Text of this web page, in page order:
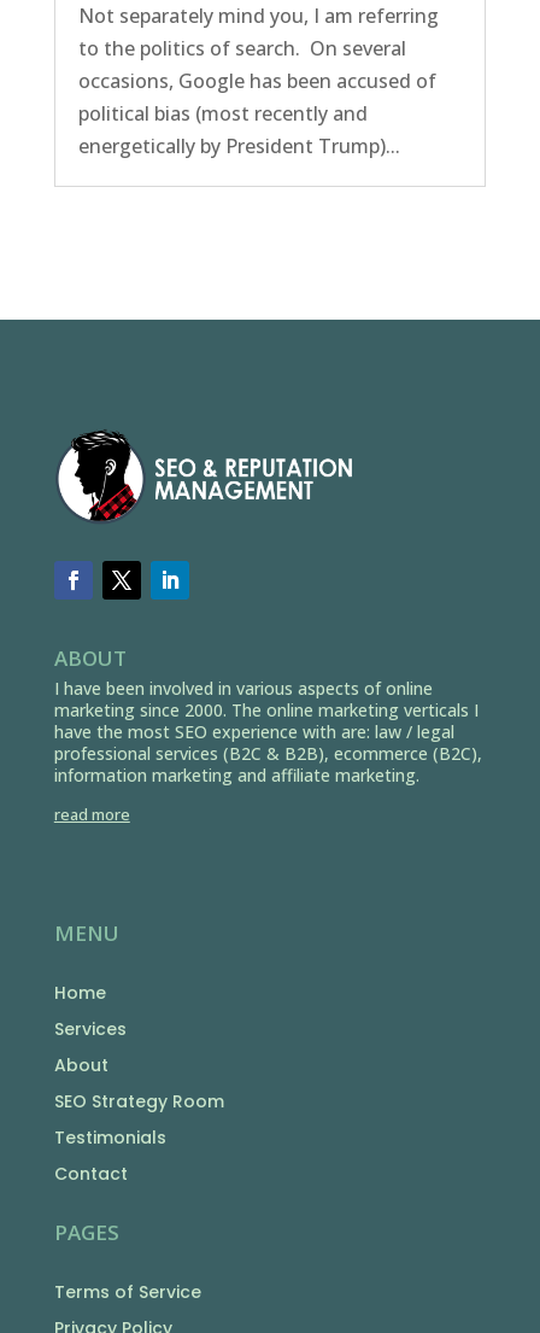
Not separately mind you, I am referring
to the politics of search. On several
occasions, Google has been accused of
political bias (most recently and
energetically by President Trump)...
ABOUT
I have been involved in various aspects of online
marketing since 2000. The online marketing verticals I
have the most SEO experience with are: law / legal
professional services (B2C & B2B), ecommerce (B2C),
information marketing and affiliate marketing.
read more
MENU
Home
Services
About
SEO Strategy Room
Testimonials
Contact
PAGES
Terms of Service
Privacy Policy